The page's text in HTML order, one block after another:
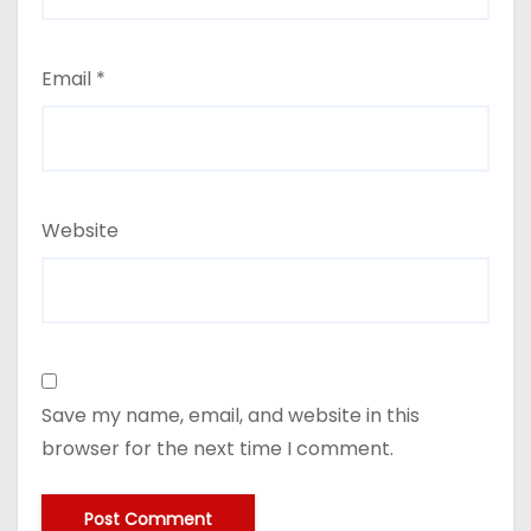
Email *
Website
Save my name, email, and website in this
browser for the next time I comment.